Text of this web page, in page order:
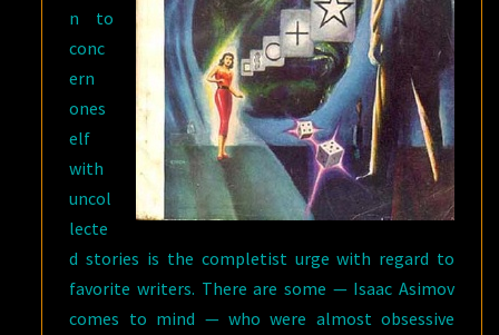
n to
conc
ern
ones
elf
with
uncol
lecte
d stories is the completist urge with regard to
favorite writers. There are some — Isaac Asimov
comes to mind — who were almost obsessive